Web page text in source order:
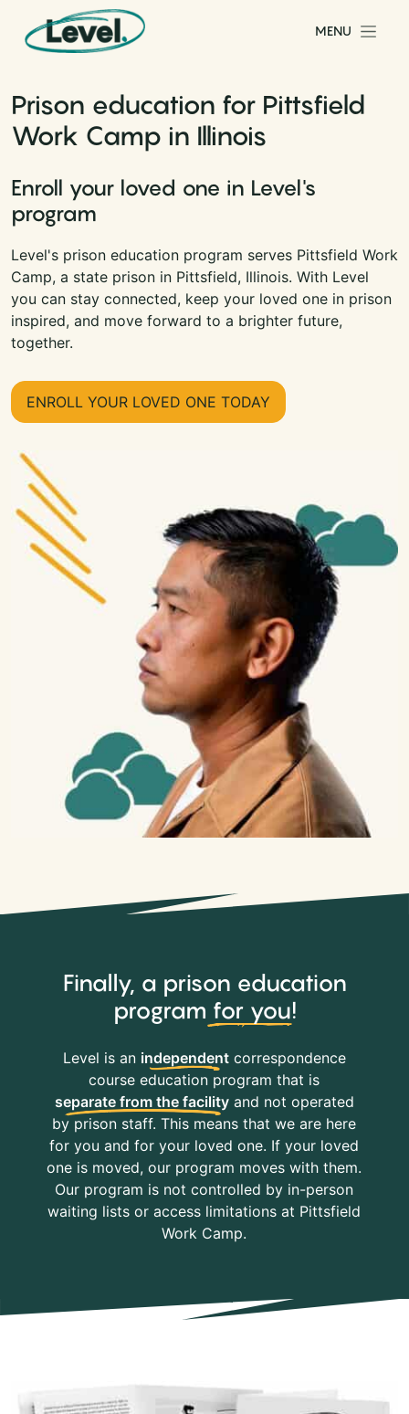
Skip to content
Main Navigation
MENU
Prison education for Pittsfield
Work Camp in Illinois
Enroll your loved one in Level's
program
Level's prison education program serves Pittsfield Work
Camp, a state prison in Pittsfield, Illinois. With Level
you can stay connected, keep your loved one in prison
inspired, and move forward to a brighter future,
together.
ENROLL YOUR LOVED ONE TODAY
Finally, a prison education
program for you!
Level is an independentcorrespondence
course education program that is
separate from the facilityand not operated
by prison staff. This means that we are here
for you and for your loved one. If your loved
one is moved, our program moves with them.
Our program is not controlled by in-person
waiting lists or access limitations at Pittsfield
Work Camp.